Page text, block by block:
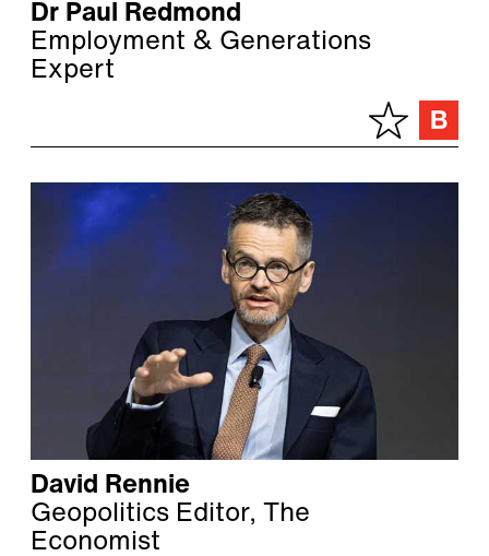
Dr Paul Redmond
Employment & Generations
Expert
David Rennie
Geopolitics Editor, The
Economist